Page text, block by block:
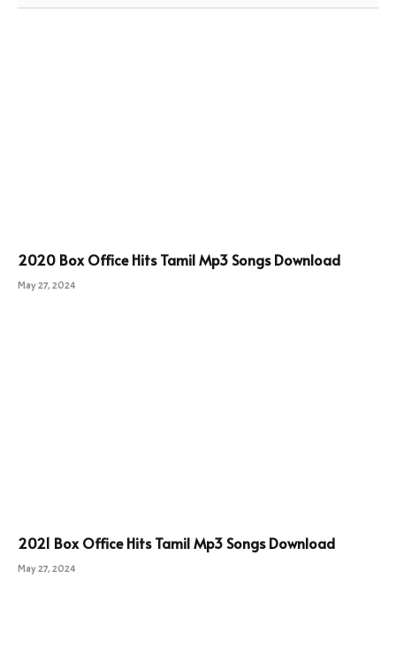
2020 Box Office Hits Tamil Mp3 Songs Download
May 27, 2024
2021 Box Office Hits Tamil Mp3 Songs Download
May 27, 2024